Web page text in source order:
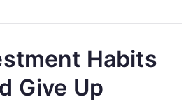
Continue
Habits
Give Up